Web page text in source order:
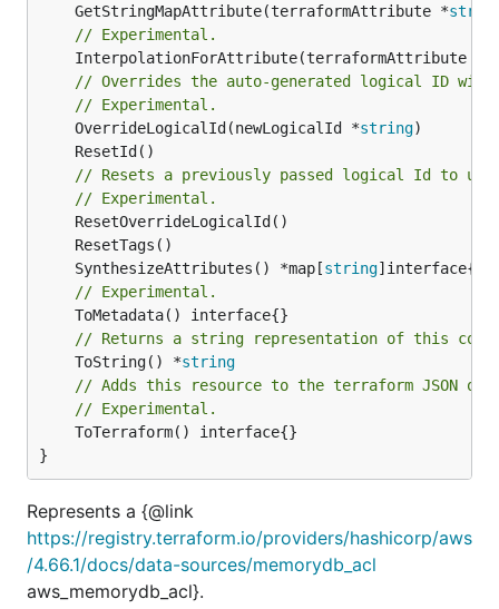
	GetStringMapAttribute(terraformAttribute *
// Experimental.
	InterpolationForAttribute(terraformAttribute *
// Overrides the auto-generated logical ID
// Experimental.
	OverrideLogicalId(newLogicalId *
string
// Resets a previously passed logical Id to
// Experimental.
	SynthesizeAttributes() *map[
string
// Experimental.
// Returns a string representation of this
	ToString() *
string
// Adds this resource to the terraform JSON
// Experimental.
}
Represents a {@link
https://registry.terraform.io/providers/hashicorp/aws
/4.66.1/docs/data-sources/memorydb_acl
aws_memorydb_acl}.